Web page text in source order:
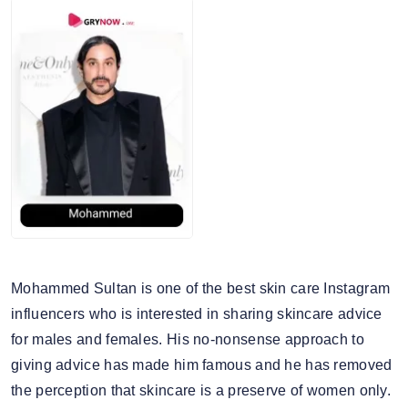
Mohammed Sultan is one of the best skin care Instagram
influencers who is interested in sharing skincare advice
for males and females. His no-nonsense approach to
giving advice has made him famous and he has removed
the perception that skincare is a preserve of women only.